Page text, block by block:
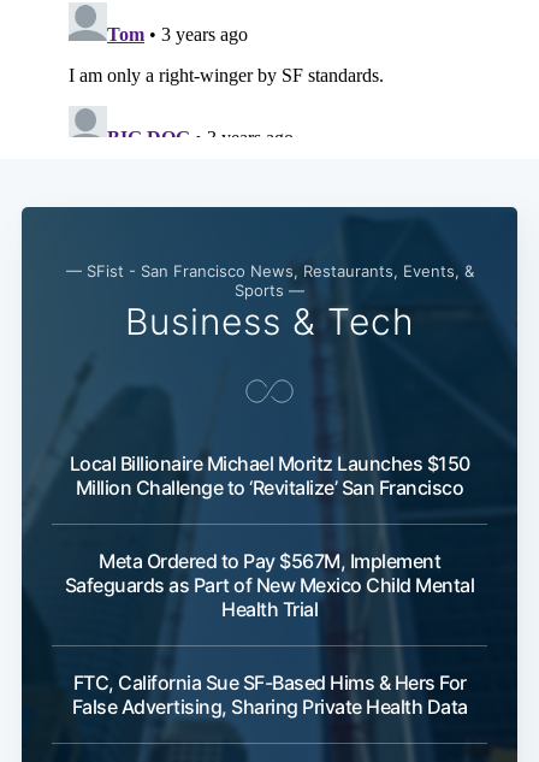
— SFist - San Francisco News, Restaurants, Events, &
Sports —
Business & Tech
Local Billionaire Michael Moritz Launches $150
Million Challenge to ‘Revitalize’ San Francisco
Meta Ordered to Pay $567M, Implement
Safeguards as Part of New Mexico Child Mental
Health Trial
FTC, California Sue SF-Based Hims & Hers For
False Advertising, Sharing Private Health Data